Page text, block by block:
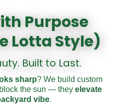
Purpose
Lotta Style)
Built to Last.
sharp? We build custom
the sun — they elevate
vibe.